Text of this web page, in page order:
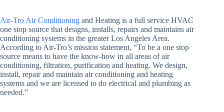
Air-Tro Air Conditioning and Heating is a full service HVAC
one stop source that designs, installs, repairs and maintains air
conditioning systems in the greater Los Angeles Area.
According to Air-Tro’s mission statement, “To be a one stop
source means to have the know-how in all areas of air
conditioning, filtration, purification and heating. We design,
install, repair and maintain air conditioning and heating
systems and we are licensed to do electrical and plumbing as
needed.”